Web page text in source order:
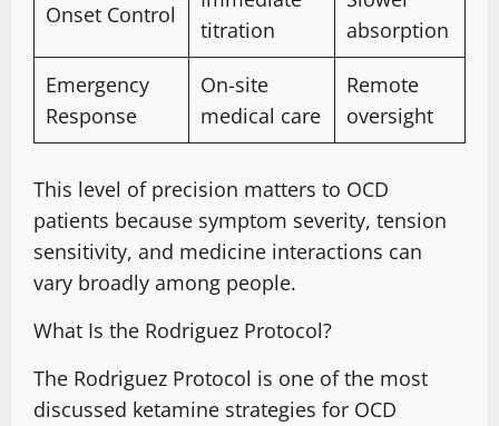
Onset Control
titration
absorption
Emergency
Response
On-site
medical care
Remote
oversight
This level of precision matters to OCD
patients because symptom severity, tension
sensitivity, and medicine interactions can
vary broadly among people.
What Is the Rodriguez Protocol?
The Rodriguez Protocol is one of the most
discussed ketamine strategies for OCD